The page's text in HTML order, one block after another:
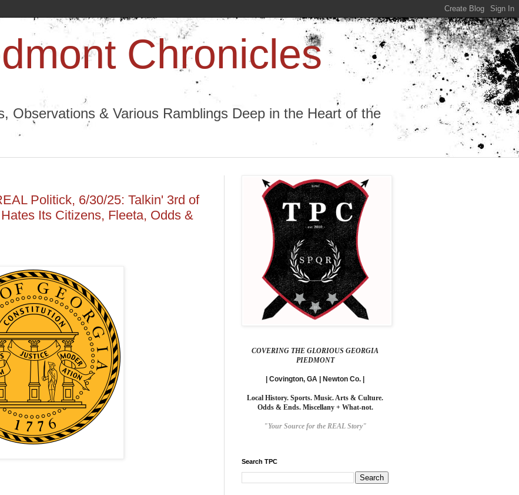
Chronicles
Observations & Various Ramblings Deep in the Heart of the
Politick, 6/30/25: Talkin' 3rd of
Its Citizens, Fleeta, Odds &
COVERING THE GLORIOUS GEORGIA
PIEDMONT
| Covington, GA | Newton Co. |
Local History. Sports. Music. Arts & Culture.
Odds & Ends. Miscellany + What-not.
"Your Source for the REAL Story"
Search TPC